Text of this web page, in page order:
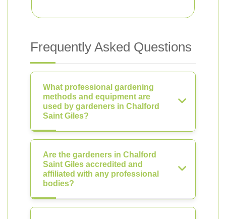
Frequently Asked Questions
What professional gardening
methods and equipment are
used by gardeners in Chalford
Saint Giles?
Are the gardeners in Chalford
Saint Giles accredited and
affiliated with any professional
bodies?